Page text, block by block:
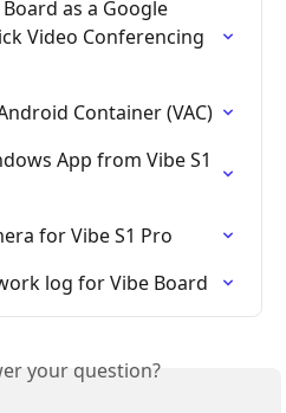
as a Google
Video Conferencing
Container (VAC)
App from Vibe S1
for Vibe S1 Pro
log for Vibe Board
your question?